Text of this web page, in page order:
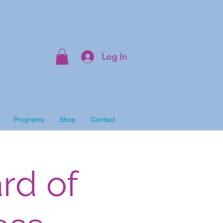
Log In
Programs Shop Contact
of